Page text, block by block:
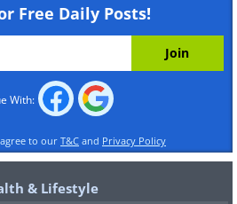
Free Daily Posts!
With:
to our T&C and Privacy Policy
& Lifestyle